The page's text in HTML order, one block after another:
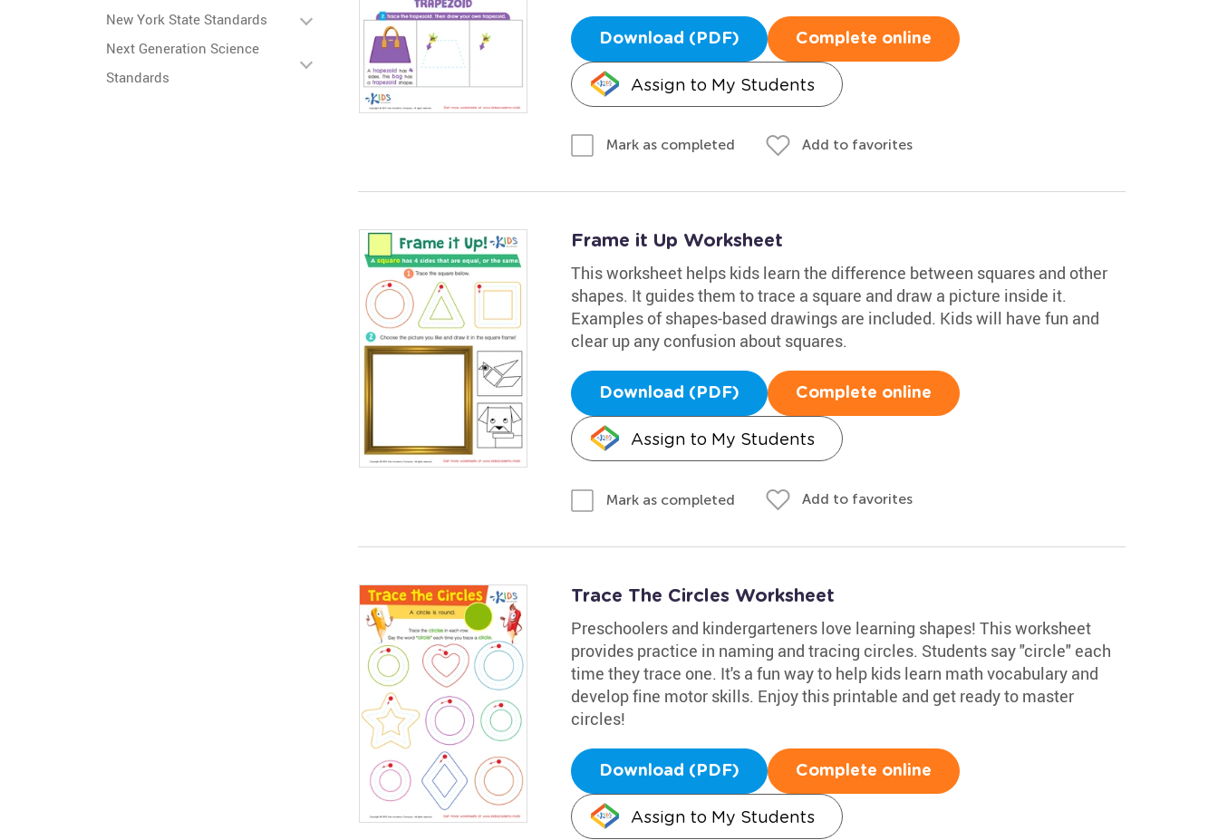
New York State Standards
Next Generation Science
Standards
Download (PDF) Complete online
Assign to My Students
Mark as completed Add to favorites
Frame it Up Worksheet
This worksheet helps kids learn the difference between squares and other
shapes. It guides them to trace a square and draw a picture inside it.
Examples of shapes-based drawings are included. Kids will have fun and
clear up any confusion about squares.
Download (PDF) Complete online
Assign to My Students
Mark as completed Add to favorites
Trace The Circles Worksheet
Preschoolers and kindergarteners love learning shapes! This worksheet
provides practice in naming and tracing circles. Students say "circle" each
time they trace one. It's a fun way to help kids learn math vocabulary and
develop fine motor skills. Enjoy this printable and get ready to master
circles!
Download (PDF) Complete online
Assign to My Students